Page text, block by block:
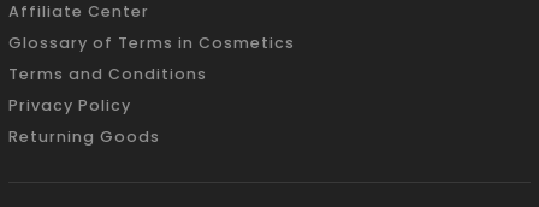
Affiliate Center
Glossary of Terms in Cosmetics
Terms and Conditions
Privacy Policy
Returning Goods